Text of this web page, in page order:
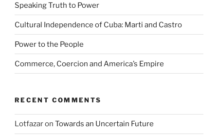
Speaking Truth to Power
Cultural Independence of Cuba: Marti and Castro
Power to the People
Commerce, Coercion and America’s Empire
RECENT COMMENTS
Lotfazaron Towards an Uncertain Future